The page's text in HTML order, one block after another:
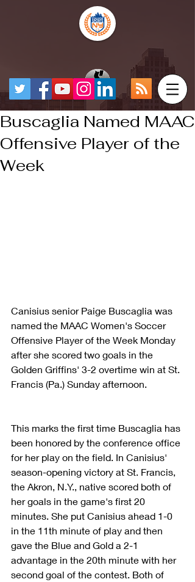
Buscaglia Named MAAC
Offensive Player of the
Week
Canisius senior Paige Buscaglia was
named the MAAC Women's Soccer
Offensive Player of the Week Monday
after she scored two goals in the
Golden Griffins' 3-2 overtime win at St.
Francis (Pa.) Sunday afternoon.
This marks the first time Buscaglia has
been honored by the conference office
for her play on the field. In Canisius'
season-opening victory at St. Francis,
the Akron, N.Y., native scored both of
her goals in the game's first 20
minutes. She put Canisius ahead 1-0
in the 11th minute of play and then
gave the Blue and Gold a 2-1
advantage in the 20th minute with her
second goal of the contest. Both of